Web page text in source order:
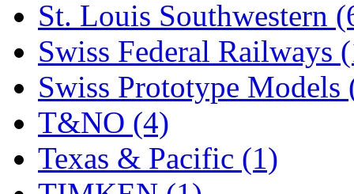
St. Louis Southwestern
Swiss Federal Railways
Swiss Prototype Models
T&NO (4)
Texas & Pacific (1)